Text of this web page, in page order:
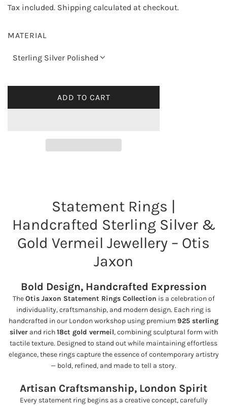
e
g
u
e
Tax included. Shipping calculated at checkout.
MATERIAL
Sterling Silver Polished
ADD TO CART
L
D
I
.
Statement Rings |
Handcrafted Sterling Silver &
Gold Vermeil Jewellery – Otis
Jaxon
Bold Design, Handcrafted Expression
TheOtis Jaxon Statement Rings Collection is a celebration of
individuality, craftsmanship, and modern design. Each ring is
handcrafted in our London workshop using premium 925 sterling
silverand rich18ct gold vermeil, combining sculptural form with
tactile texture. Designed to stand out while maintaining effortless
elegance, these rings capture the essence of contemporary artistry
— bold, refined, and made to tell a story.
Artisan Craftsmanship, London Spirit
Every statement ring begins as a creative concept, carefully